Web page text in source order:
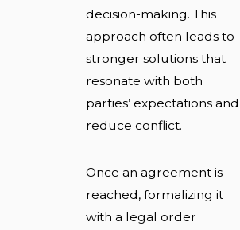
decision-making. This
approach often leads to
stronger solutions that
resonate with both
parties’ expectations and
reduce conflict.
Once an agreement is
reached, formalizing it
with a legal order